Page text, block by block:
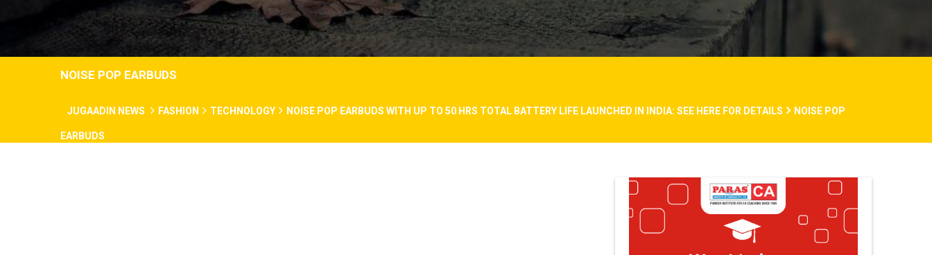
NOISE POP EARBUDS
JUGAADIN NEWS FASHION TECHNOLOGY NOISE POP EARBUDS WITH UP TO 50 HRS TOTAL BATTERY LIFE LAUNCHED IN INDIA: SEE HERE FOR DETAILS NOISE POP
EARBUDS